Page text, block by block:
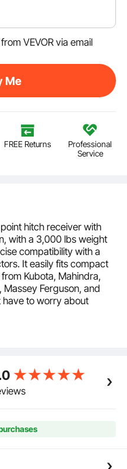
VEVOR via email
Me
FREE Returns
Professional
Service
hitch receiver with
with a 3,000 lbs weight
compatibility with a
It easily fits compact
Kubota, Mahindra,
Massey Ferguson, and
have to worry about
a solid triangular
farming tasks without
It is easy to install
The disassembly
clear steps to guide you,